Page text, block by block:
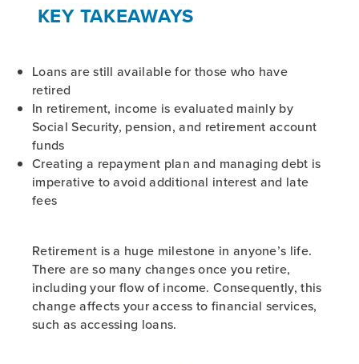
KEY TAKEAWAYS
Loans are still available for those who have
retired
In retirement, income is evaluated mainly by
Social Security, pension, and retirement account
funds
Creating a repayment plan and managing debt is
imperative to avoid additional interest and late
fees
Retirement is a huge milestone in anyone’s life.
There are so many changes once you retire,
including your flow of income. Consequently, this
change affects your access to financial services,
such as accessing loans.